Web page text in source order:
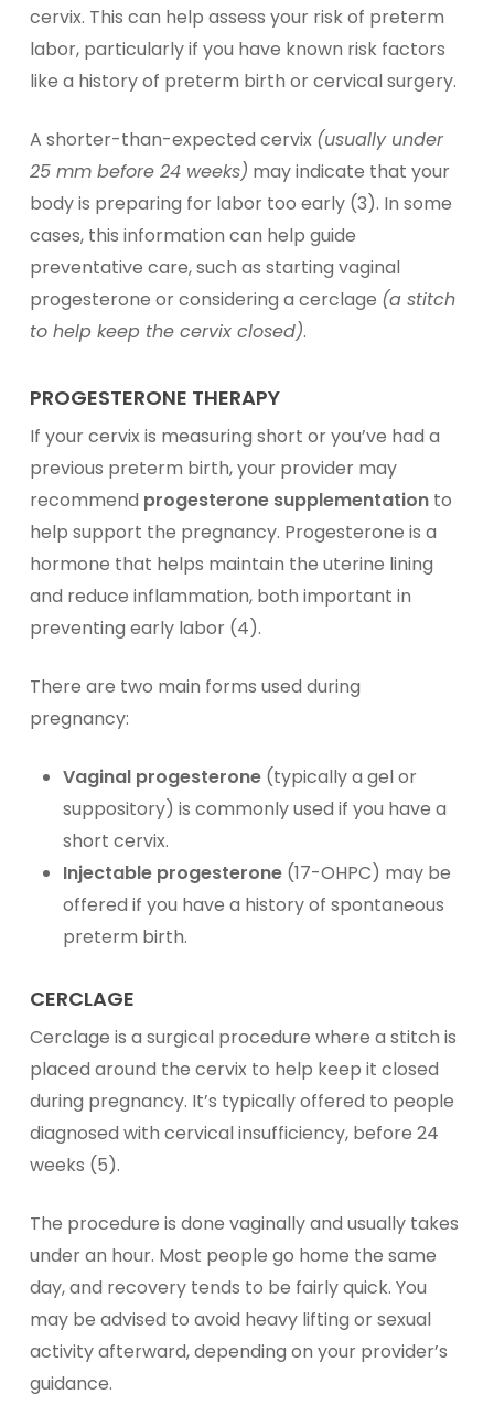
cervix. This can help assess your risk of preterm
labor, particularly if you have known risk factors
like a history of preterm birth or cervical surgery.
A shorter-than-expected cervix (usually under
25 mm before 24 weeks) may indicate that your
body is preparing for labor too early (3). In some
cases, this information can help guide
preventative care, such as starting vaginal
progesterone or considering a cerclage (a stitch
to help keep the cervix closed).
PROGESTERONE THERAPY
If your cervix is measuring short or you’ve had a
previous preterm birth, your provider may
recommend progesterone supplementationto
help support the pregnancy. Progesterone is a
hormone that helps maintain the uterine lining
and reduce inflammation, both important in
preventing early labor (4).
There are two main forms used during
pregnancy:
Vaginal progesterone(typically a gel or
suppository) is commonly used if you have a
short cervix.
Injectable progesterone(17-OHPC) may be
offered if you have a history of spontaneous
preterm birth.
CERCLAGE
Cerclage is a surgical procedure where a stitch is
placed around the cervix to help keep it closed
during pregnancy. It’s typically offered to people
diagnosed with cervical insufficiency, before 24
weeks (5).
The procedure is done vaginally and usually takes
under an hour. Most people go home the same
day, and recovery tends to be fairly quick. You
may be advised to avoid heavy lifting or sexual
activity afterward, depending on your provider’s
guidance.